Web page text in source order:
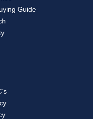
Guide